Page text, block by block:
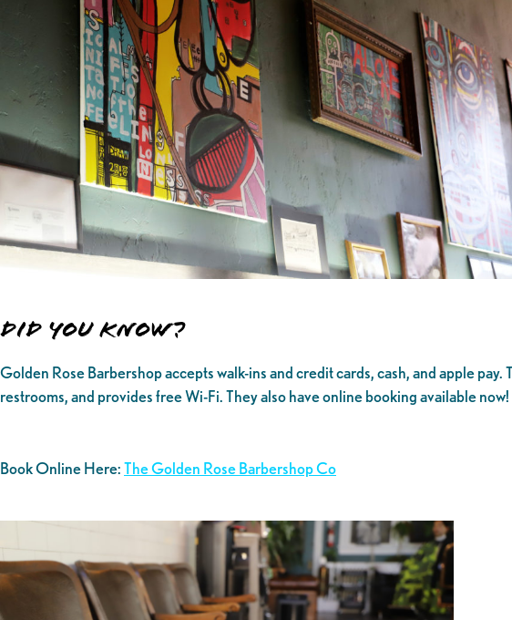
Did you know?
Golden Rose Barbershop accepts walk-ins and credit cards, cash, and apple
restrooms, and provides free Wi-Fi. They also have online booking available
Book Online Here:The Golden Rose Barbershop Co